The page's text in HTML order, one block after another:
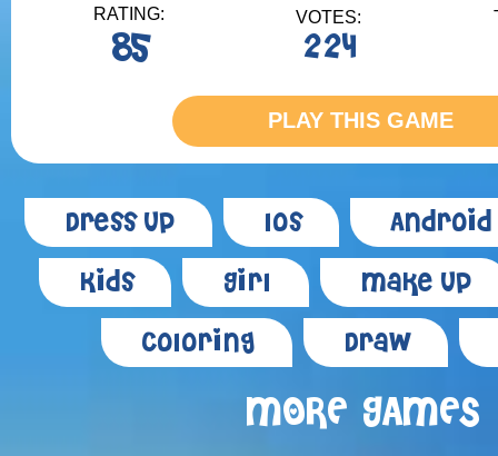
RATING:
85
VOTES:
224
PLAY THIS GAME
Dress Up Ios
Android
Kids
Girl
Make Up
Coloring
Draw
MORE GAMES